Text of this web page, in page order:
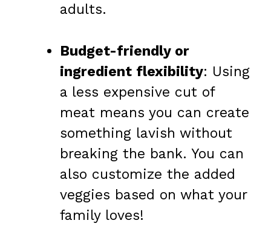
adults.
Budget-friendly or
ingredient flexibility: Using
a less expensive cut of
meat means you can create
something lavish without
breaking the bank. You can
also customize the added
veggies based on what your
family loves!